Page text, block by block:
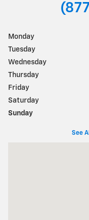
Monday
Tuesday
Wednesday
Thursday
Friday
Saturday
Sunday
See